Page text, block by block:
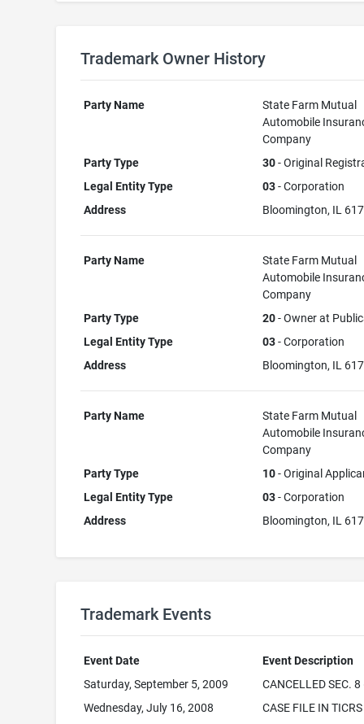
Trademark Owner History
Party Name
State Farm Mutual
Automobile
Company
Party Type
30- Original
Legal Entity Type
03- Corporation
Address
Bloomington, IL
Party Name
State Farm Mutual
Automobile
Company
Party Type
20- Owner at
Legal Entity Type
03- Corporation
Address
Bloomington, IL
Party Name
State Farm Mutual
Automobile
Company
Party Type
10- Original
Legal Entity Type
03- Corporation
Address
Bloomington, IL
Trademark Events
Event Date
Event Description
Saturday, September 5, 2009
CANCELLED SEC.
Wednesday, July 16, 2008
CASE FILE IN TICRS